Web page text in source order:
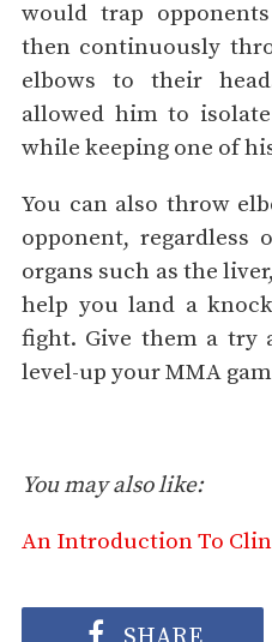
would trap
then continuously
elbows to their
allowed him to
while keeping one of
You can also throw
opponent,
organs such as the
help you land a
fight. Give them a try
level-up your MMA
You may also like:
An Introduction To